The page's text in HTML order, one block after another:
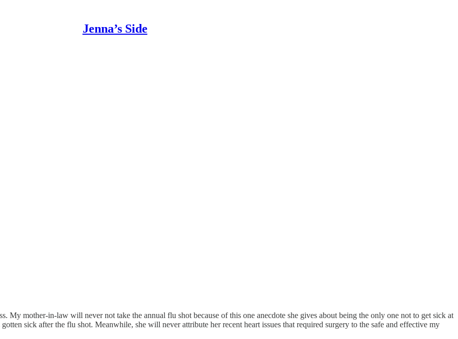
Jenna’s Side
My mother-in-law will never not take the annual flu shot because of this one anecdote she gives about being the only one not to get sick at
sick after the flu shot. Meanwhile, she will never attribute her recent heart issues that required surgery to the safe and effective my